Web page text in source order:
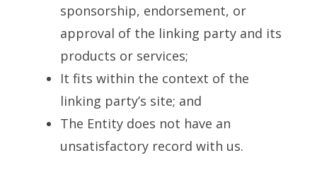
sponsorship, endorsement, or
approval of the linking party and its
products or services;
It fits within the context of the
linking party’s site; and
The Entity does not have an
unsatisfactory record with us.